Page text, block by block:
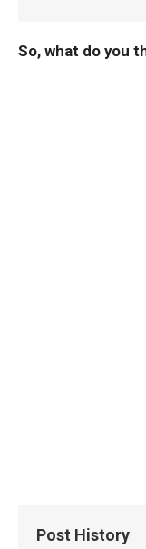
So, what do you
Post History